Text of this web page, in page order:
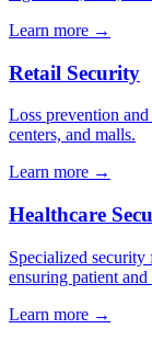
Learn more →
Retail Security
Loss prevention
centers, and malls.
Learn more →
Healthcare
Specialized
ensuring patient and
Learn more →